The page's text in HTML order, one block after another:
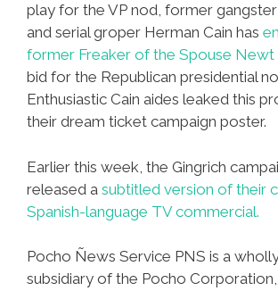
play for the VP nod, former
and serial groper Herman Cain has
former Freaker of the Spouse Newt
bid for the Republican presidential
Enthusiastic Cain aides leaked this
their dream ticket campaign poster.
Earlier this week, the Gingrich
released a subtitled version of their
Spanish-language TV commercial.
Pocho Ñews Service PNS is a
subsidiary of the Pocho